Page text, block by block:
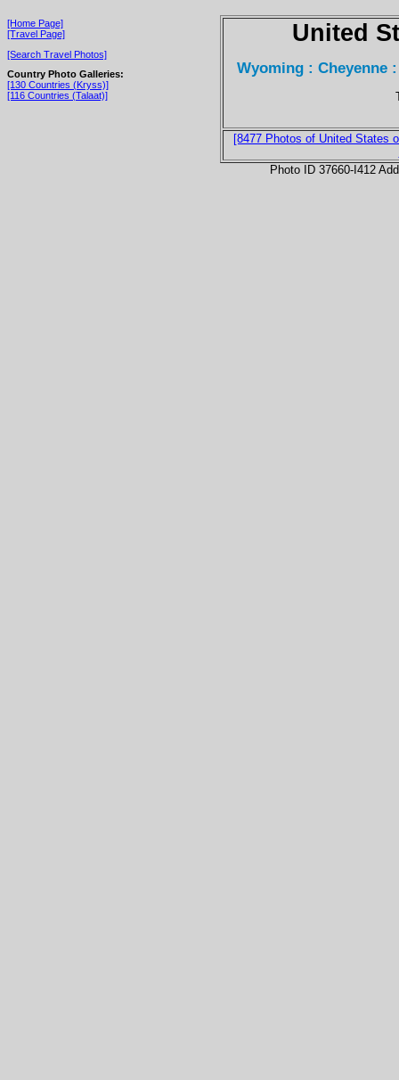
[Home Page]
[Travel Page]
[Search Travel Photos]
Country Photo Galleries:
[130 Countries (Kryss)]
[116 Countries (Talaat)]
United
Wyoming : Cheyenne
[8477 Photos of United States
Photo ID 37660-I412